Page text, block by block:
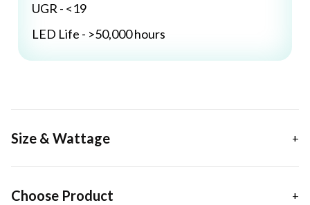
UGR - <19
LED Life - >50,000 hours
Size & Wattage
Choose Product